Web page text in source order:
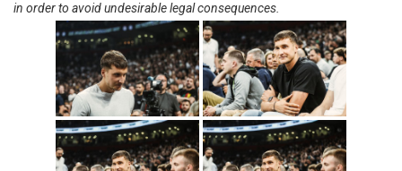
in order to avoid undesirable legal consequences.